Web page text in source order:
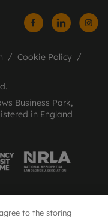
Cookie Policy
Business Park,
in England
to the storing